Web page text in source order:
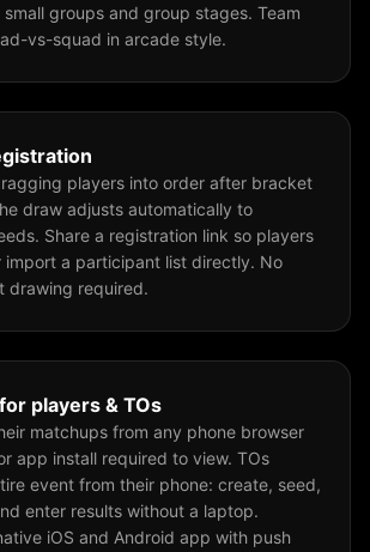
groups and group stages. Team
vs-squad in arcade style.
players into order after bracket
draw adjusts automatically to
Share a registration link so players
import a participant list directly. No
drawing required.
players & TOs
matchups from any phone browser
app install required to view. TOs
event from their phone: create, seed,
enter results without a laptop.
iOS and Android app with push